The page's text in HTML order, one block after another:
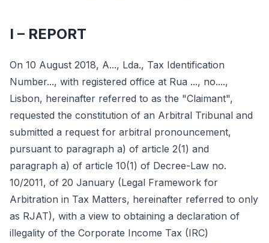
I – REPORT
On 10 August 2018, A..., Lda., Tax Identification
Number..., with registered office at Rua ..., no....,
Lisbon, hereinafter referred to as the "Claimant",
requested the constitution of an Arbitral Tribunal and
submitted a request for arbitral pronouncement,
pursuant to paragraph a) of article 2(1) and
paragraph a) of article 10(1) of Decree-Law no.
10/2011, of 20 January (Legal Framework for
Arbitration in Tax Matters, hereinafter referred to only
as RJAT), with a view to obtaining a declaration of
illegality of the Corporate Income Tax (IRC)